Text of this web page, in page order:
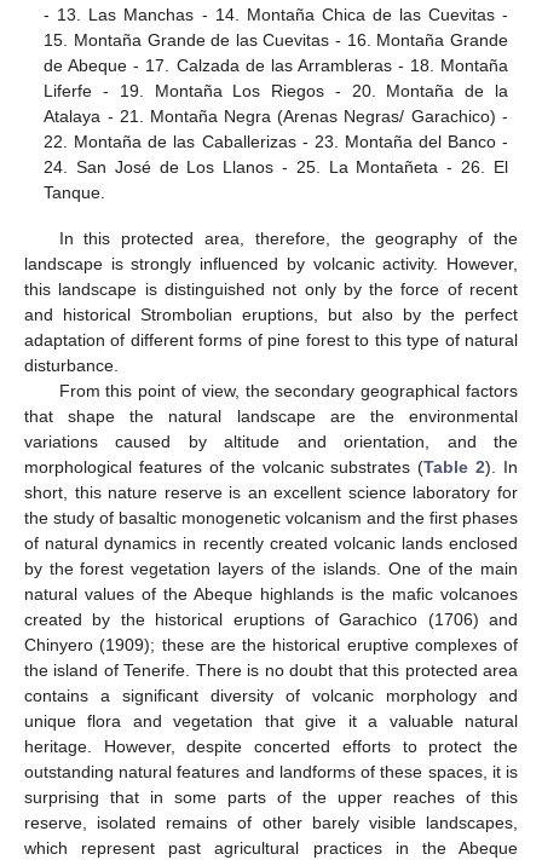
- 13. Las Manchas - 14. Montaña Chica de las Cuevitas -
15. Montaña Grande de las Cuevitas - 16. Montaña Grande
de Abeque - 17. Calzada de las Arrambleras - 18. Montaña
Liferfe - 19. Montaña Los Riegos - 20. Montaña de la
Atalaya - 21. Montaña Negra (Arenas Negras/ Garachico) -
22. Montaña de las Caballerizas - 23. Montaña del Banco -
24. San José de Los Llanos - 25. La Montañeta - 26. El
Tanque.
In this protected area, therefore, the geography of the
landscape is strongly influenced by volcanic activity. However,
this landscape is distinguished not only by the force of recent
and historical Strombolian eruptions, but also by the perfect
adaptation of different forms of pine forest to this type of natural
disturbance.
From this point of view, the secondary geographical factors
that shape the natural landscape are the environmental
variations caused by altitude and orientation, and the
morphological features of the volcanic substrates (Table 2). In
short, this nature reserve is an excellent science laboratory for
the study of basaltic monogenetic volcanism and the first phases
of natural dynamics in recently created volcanic lands enclosed
by the forest vegetation layers of the islands. One of the main
natural values of the Abeque highlands is the mafic volcanoes
created by the historical eruptions of Garachico (1706) and
Chinyero (1909); these are the historical eruptive complexes of
the island of Tenerife. There is no doubt that this protected area
contains a significant diversity of volcanic morphology and
unique flora and vegetation that give it a valuable natural
heritage. However, despite concerted efforts to protect the
outstanding natural features and landforms of these spaces, it is
surprising that in some parts of the upper reaches of this
reserve, isolated remains of other barely visible landscapes,
which represent past agricultural practices in the Abeque